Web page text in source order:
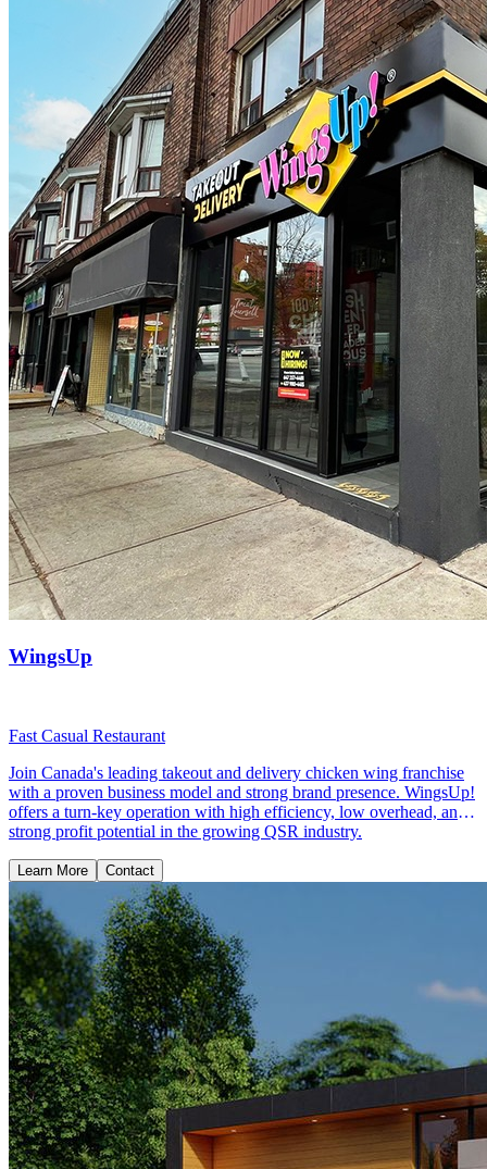
WingsUp
Fast Casual Restaurant
Join Canada's leading takeout and delivery chicken wing franchise
with a proven business model and strong brand presence. WingsUp!
offers a turn-key operation with high efficiency, low overhead, and
strong profit potential in the growing QSR industry.
Learn More Contact